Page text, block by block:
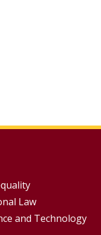
Law
and Technology